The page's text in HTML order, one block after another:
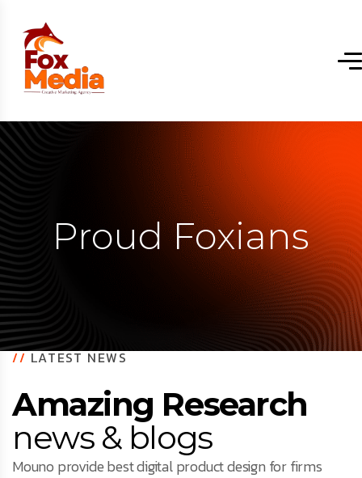
Proud Foxians
//LATEST NEWS
Amazing Research
news & blogs
Mouno provide best digital product design for firms